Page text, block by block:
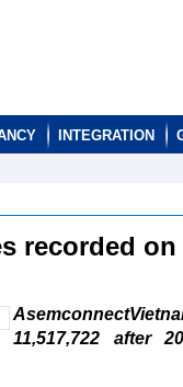
INTEGRATION
recorded on
11,517,722 after